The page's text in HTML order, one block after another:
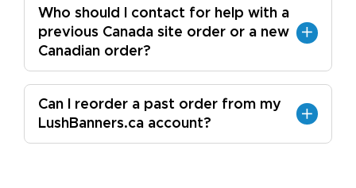
Who should I contact for help with a
previous Canada site order or a new
Canadian order?
Can I reorder a past order from my
LushBanners.ca account?